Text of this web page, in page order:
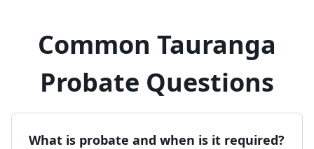
Common Tauranga
Probate Questions
What is probate and when is it required?